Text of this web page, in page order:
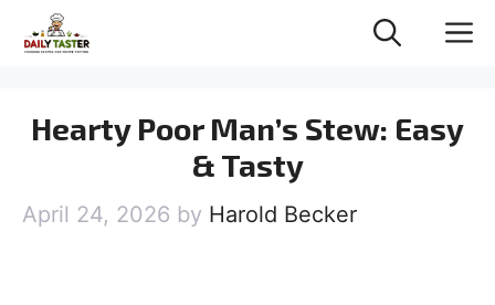
Hearty Poor Man’s Stew: Easy
& Tasty
April 24, 2026 by Harold Becker